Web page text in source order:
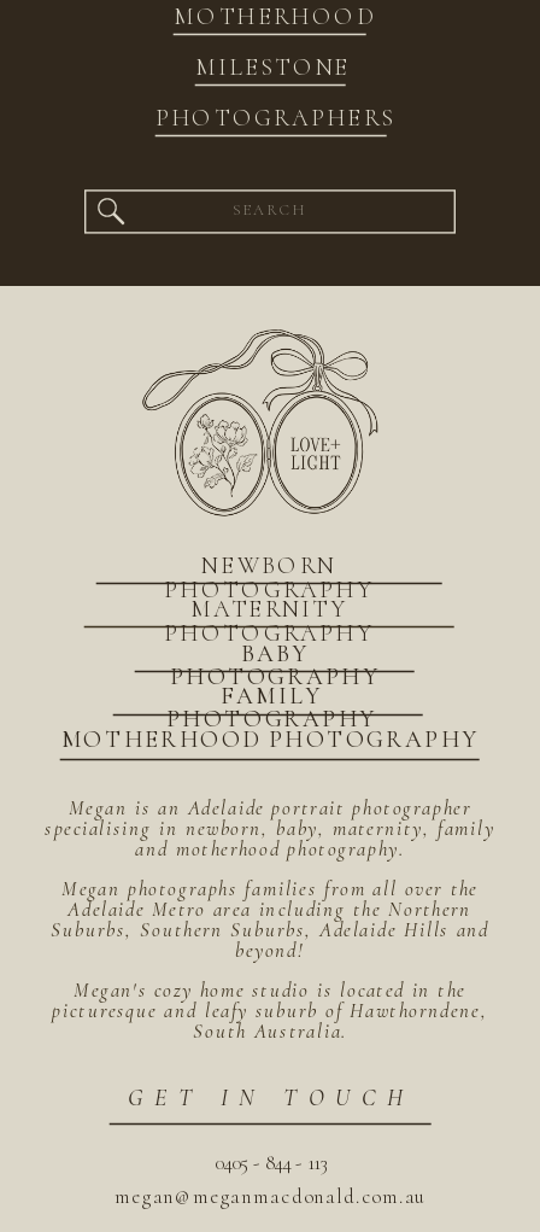
MOTHERHOOD
MILESTONE
PHOTOGRAPHERS
Search
for:
megan@meganmacdonald.com.au
0405 - 844 - 113
GET IN TOUCH
Megan is an Adelaide portrait photographer
specialising in newborn, baby, maternity, family
and motherhood photography.
Megan photographs families from all over the
Adelaide Metro area including the Northern
Suburbs, Southern Suburbs, Adelaide Hills and
beyond!
Megan's cozy home studio is located in the
picturesque and leafy suburb of Hawthorndene,
South Australia.
MOTHERHOOD PHOTOGRAPHY
BABY
PHOTOGRAPHY
FAMILY
PHOTOGRAPHY
MATERNITY
PHOTOGRAPHY
NEWBORN
PHOTOGRAPHY